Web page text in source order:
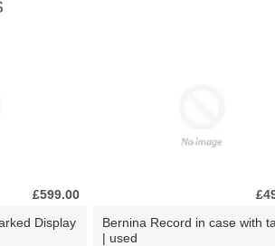
£599.00
Display
Bernina Record in case with
| used